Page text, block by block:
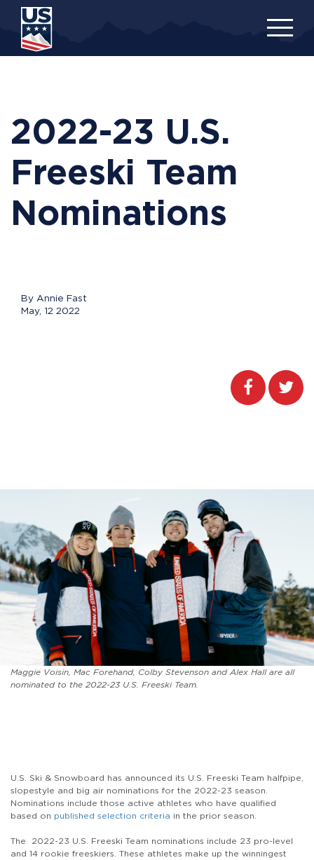
content
2022-23 U.S.
Freeski Team
Nominations
By Annie Fast
May, 12 2022
Maggie Voisin, Mac Forehand, Colby Stevenson and Alex Hall are all
nominated to the 2022-23 U.S. Freeski Team.
U.S. Ski & Snowboard has announced its U.S. Freeski Team halfpipe,
slopestyle and big air nominations for the 2022-23 season.
Nominations include those active athletes who have qualified
based on published selection criteria in the prior season.
The 2022-23 U.S. Freeski Team nominations include 23 pro-level
and 14 rookie freeskiers. These athletes make up the winningest